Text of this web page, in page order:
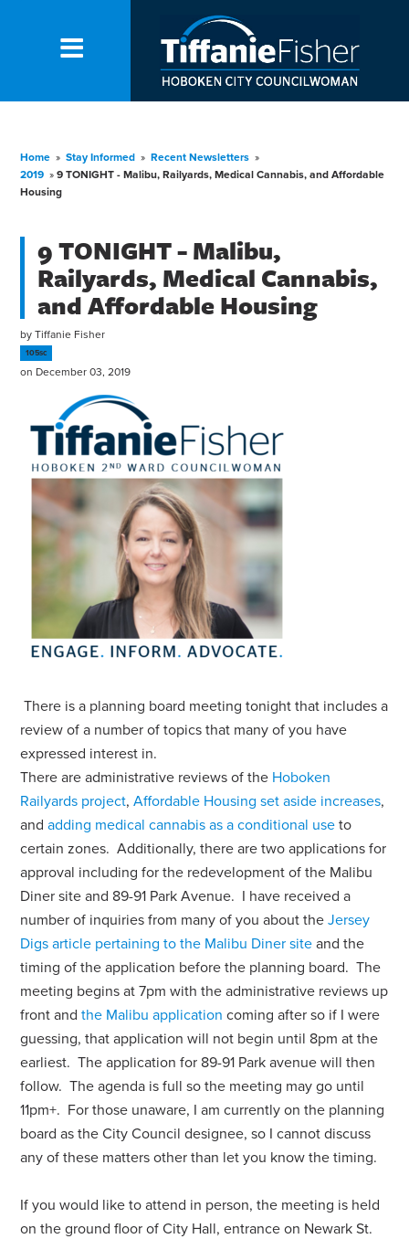
Home » Stay Informed » Recent Newsletters »
2019 » 9 TONIGHT - Malibu, Railyards, Medical Cannabis, and Affordable
Housing
9 TONIGHT - Malibu,
Railyards, Medical Cannabis,
and Affordable Housing
byTiffanie Fisher
105sc
on December 03, 2019
There is a planning board meeting tonight that includes a
review of a number of topics that many of you have
expressed interest in.
There are administrative reviews of the Hoboken
Railyards project,Affordable Housing set aside increases,
andadding medical cannabis as a conditional use to
certain zones. Additionally, there are two applications for
approval including for the redevelopment of the Malibu
Diner site and 89-91 Park Avenue. I have received a
number of inquiries from many of you about theJersey
Digs article pertaining to the Malibu Diner site and the
timing of the application before the planning board. The
meeting begins at 7pm with the administrative reviews up
front andthe Malibu application coming after so if I were
guessing, that application will not begin until 8pm at the
earliest. The application for 89-91 Park avenue will then
follow. The agenda is full so the meeting may go until
11pm+. For those unaware, I am currently on the planning
board as the City Council designee, so I cannot discuss
any of these matters other than let you know the timing.
If you would like to attend in person, the meeting is held
on the ground floor of City Hall, entrance on Newark St.